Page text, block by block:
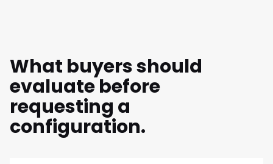
What buyers should
evaluate before
requesting a
configuration.